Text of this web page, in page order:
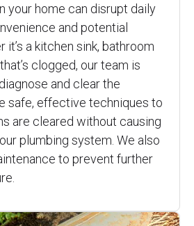
your home can disrupt daily
and potential
it’s a kitchen sink, bathroom
clogged, our team is
and clear the
safe, effective techniques to
are cleared without causing
plumbing system. We also
to prevent further